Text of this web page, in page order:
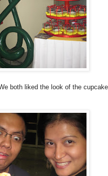
both liked the look of the